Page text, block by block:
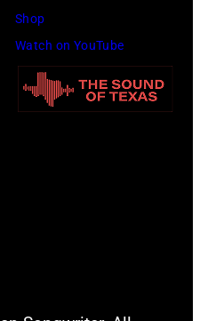
Shop
Watch on YouTube